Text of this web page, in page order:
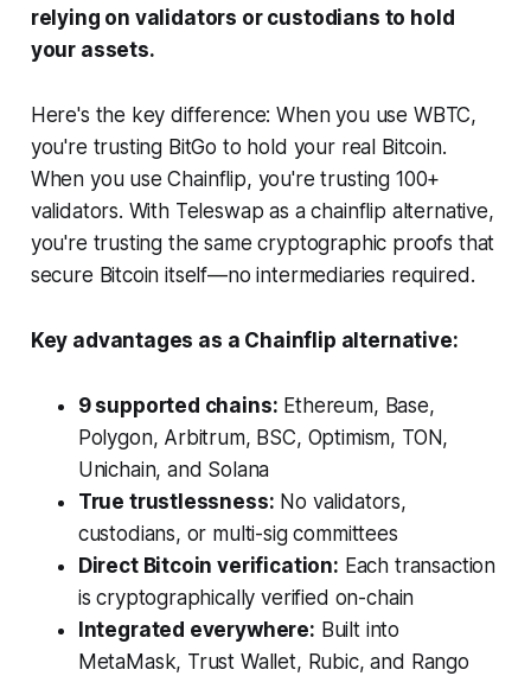
relying on validators or custodians to hold
your assets.
Here's the key difference: When you use WBTC,
you're trusting BitGo to hold your real Bitcoin.
When you use Chainflip, you're trusting 100+
validators. With Teleswap as a chainflip alternative,
you're trusting the same cryptographic proofs that
secure Bitcoin itself—no intermediaries required.
Key advantages as a Chainflip alternative:
9 supported chains: Ethereum, Base,
Polygon, Arbitrum, BSC, Optimism, TON,
Unichain, and Solana
True trustlessness: No validators,
custodians, or multi-sig committees
Direct Bitcoin verification: Each transaction
is cryptographically verified on-chain
Integrated everywhere: Built into
MetaMask, Trust Wallet, Rubic, and Rango